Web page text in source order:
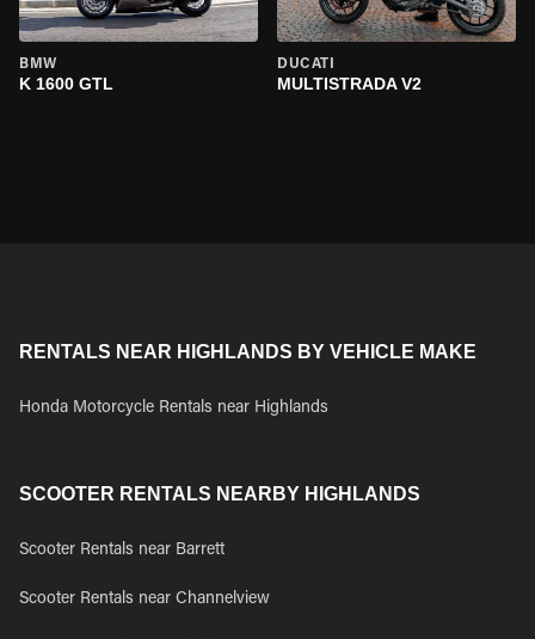
BMW
K 1600 GTL
DUCATI
MULTISTRADA V2
RENTALS NEAR HIGHLANDS BY VEHICLE MAKE
Honda Motorcycle Rentals near Highlands
SCOOTER RENTALS NEARBY HIGHLANDS
Scooter Rentals near Barrett
Scooter Rentals near Channelview